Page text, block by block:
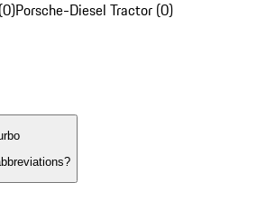
Porsche-Diesel Tractor (0)